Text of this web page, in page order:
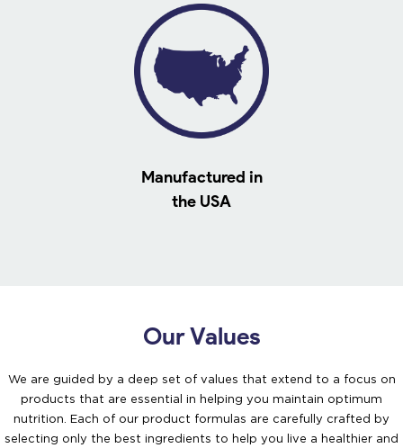
Manufactured in
the USA
Our Values
We are guided by a deep set of values that extend to a focus on
products that are essential in helping you maintain optimum
nutrition. Each of our product formulas are carefully crafted by
selecting only the best ingredients to help you live a healthier and